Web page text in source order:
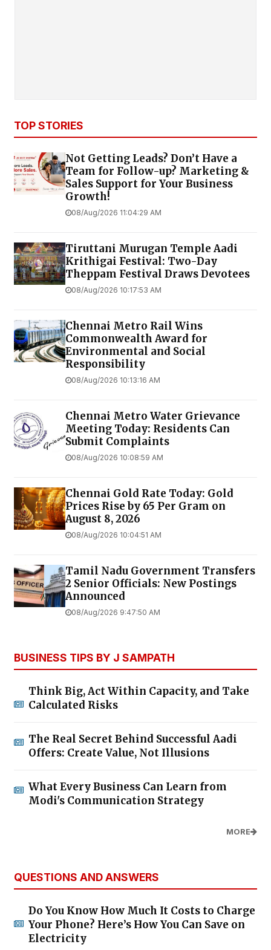
TOP STORIES
Not Getting Leads? Don’t Have a
Team for Follow-up? Marketing &
Sales Support for Your Business
Growth!
08/Aug/2026 11:04:29 AM
Tiruttani Murugan Temple Aadi
Krithigai Festival: Two-Day
Theppam Festival Draws Devotees
08/Aug/2026 10:17:53 AM
Chennai Metro Rail Wins
Commonwealth Award for
Environmental and Social
Responsibility
08/Aug/2026 10:13:16 AM
Chennai Metro Water Grievance
Meeting Today: Residents Can
Submit Complaints
08/Aug/2026 10:08:59 AM
Chennai Gold Rate Today: Gold
Prices Rise by ₹65 Per Gram on
August 8, 2026
08/Aug/2026 10:04:51 AM
Tamil Nadu Government Transfers
2 Senior Officials: New Postings
Announced
08/Aug/2026 9:47:50 AM
BUSINESS TIPS BY J SAMPATH
Think Big, Act Within Capacity, and Take
Calculated Risks
The Real Secret Behind Successful Aadi
Offers: Create Value, Not Illusions
What Every Business Can Learn from
Modi's Communication Strategy
MORE
QUESTIONS AND ANSWERS
Do You Know How Much It Costs to Charge
Your Phone? Here’s How You Can Save on
Electricity